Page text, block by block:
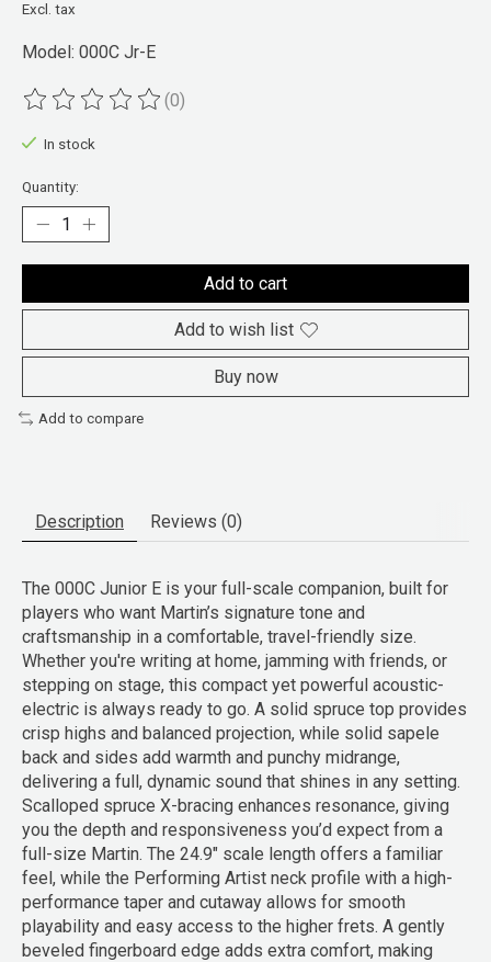
Excl. tax
Model: 000C Jr-E
The rating of this product is
(0)
In stock
Quantity:
Add to cart
Add to wish list
Buy now
Add to compare
Description Reviews (0)
The 000C Junior E is your full-scale companion, built for
players who want Martin’s signature tone and
craftsmanship in a comfortable, travel-friendly size.
Whether you're writing at home, jamming with friends, or
stepping on stage, this compact yet powerful acoustic-
electric is always ready to go. A solid spruce top provides
crisp highs and balanced projection, while solid sapele
back and sides add warmth and punchy midrange,
delivering a full, dynamic sound that shines in any setting.
Scalloped spruce X-bracing enhances resonance, giving
you the depth and responsiveness you’d expect from a
full-size Martin. The 24.9" scale length offers a familiar
feel, while the Performing Artist neck profile with a high-
performance taper and cutaway allows for smooth
playability and easy access to the higher frets. A gently
beveled fingerboard edge adds extra comfort, making